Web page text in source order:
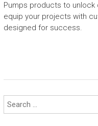
Pumps products to unlock
equip your projects with
designed for success.